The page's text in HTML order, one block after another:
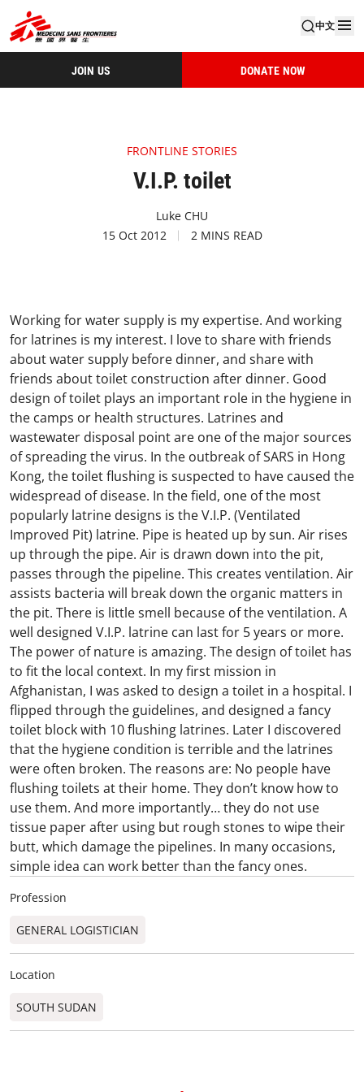
中文
JOIN US DONATE NOW
FRONTLINE STORIES
V.I.P. toilet
Luke CHU
15 Oct 2012
2 MINS READ
Working for water supply is my expertise. And working
for latrines is my interest. I love to share with friends
about water supply before dinner, and share with
friends about toilet construction after dinner. Good
design of toilet plays an important role in the hygiene in
the camps or health structures. Latrines and
wastewater disposal point are one of the major sources
of spreading the virus. In the outbreak of SARS in Hong
Kong, the toilet flushing is suspected to have caused the
widespread of disease. In the field, one of the most
popularly latrine designs is the V.I.P. (Ventilated
Improved Pit) latrine. Pipe is heated up by sun. Air rises
up through the pipe. Air is drawn down into the pit,
passes through the pipeline. This creates ventilation. Air
assists bacteria will break down the organic matters in
the pit. There is little smell because of the ventilation. A
well designed V.I.P. latrine can last for 5 years or more.
The power of nature is amazing. The design of toilet has
to fit the local context. In my first mission in
Afghanistan, I was asked to design a toilet in a hospital. I
flipped through the guidelines, and designed a fancy
toilet block with 10 flushing latrines. Later I discovered
that the hygiene condition is terrible and the latrines
were often broken. The reasons are: No people have
flushing toilets at their home. They don’t know how to
use them. And more importantly… they do not use
tissue paper after using but rough stones to wipe their
butt, which damage the pipelines. In many occasions,
simple idea can work better than the fancy ones.
Profession
GENERAL LOGISTICIAN
Location
SOUTH SUDAN